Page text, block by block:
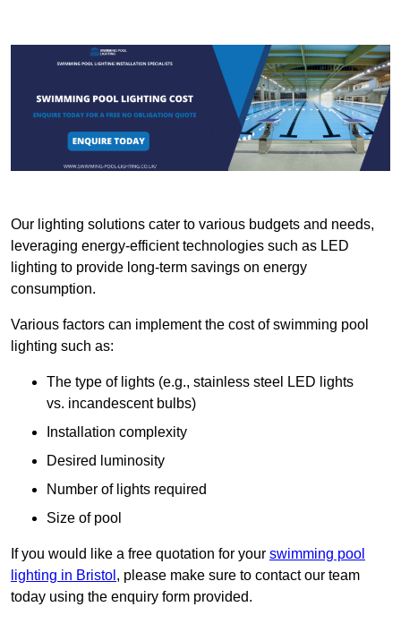
Our lighting solutions cater to various budgets and needs,
leveraging energy-efficient technologies such as LED
lighting to provide long-term savings on energy
consumption.
Various factors can implement the cost of swimming pool
lighting such as:
The type of lights (e.g., stainless steel LED lights
vs. incandescent bulbs)
Installation complexity
Desired luminosity
Number of lights required
Size of pool
If you would like a free quotation for your swimming pool
lighting in Bristol , please make sure to contact our team
today using the enquiry form provided.